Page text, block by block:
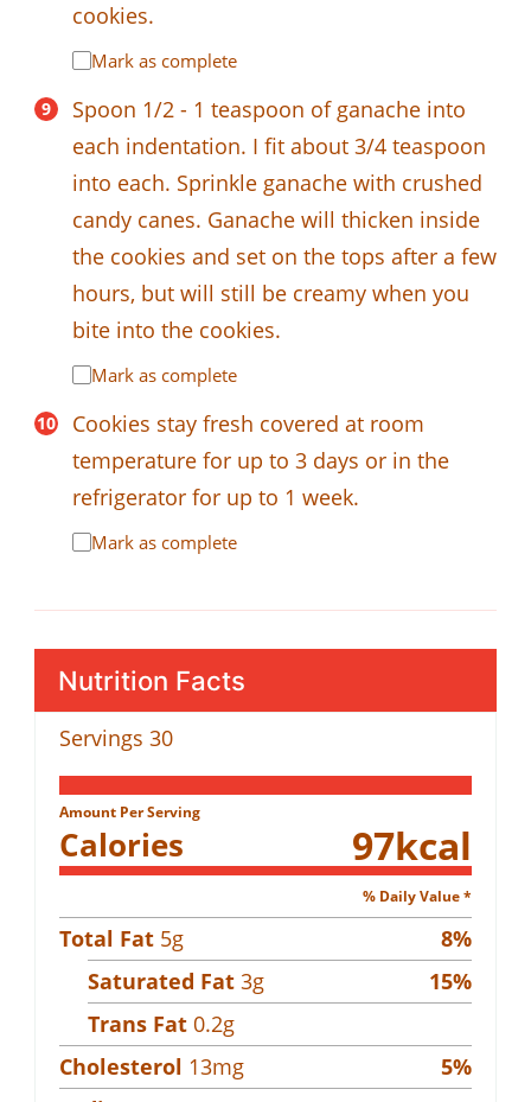
cookies.
Mark as complete
Spoon 1/2 - 1 teaspoon of ganache into
each indentation. I fit about 3/4 teaspoon
into each. Sprinkle ganache with crushed
candy canes. Ganache will thicken inside
the cookies and set on the tops after a few
hours, but will still be creamy when you
bite into the cookies.
Mark as complete
Cookies stay fresh covered at room
temperature for up to 3 days or in the
refrigerator for up to 1 week.
Mark as complete
Nutrition Facts
Servings 30
Amount Per Serving
Calories 97kcal
% Daily Value *
Total Fat 5g 8%
Saturated Fat 3g 15%
Trans Fat 0.2g
Cholesterol 13mg 5%